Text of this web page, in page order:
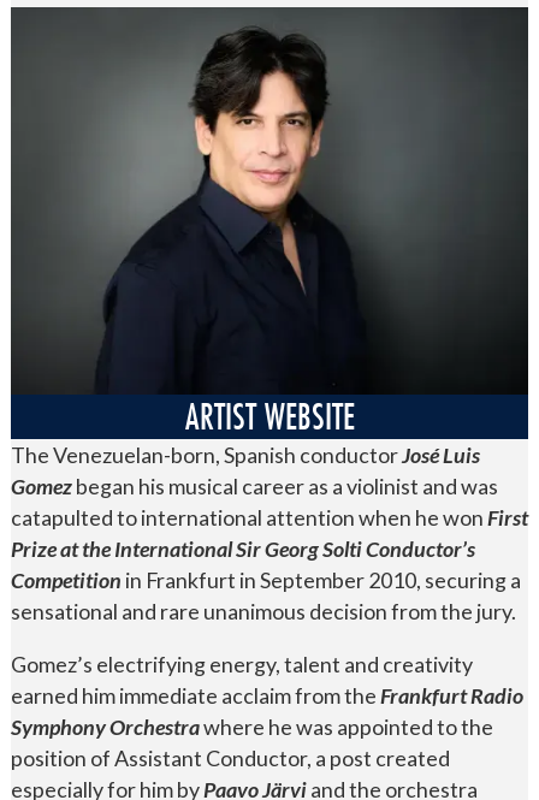
ARTIST WEBSITE
The Venezuelan-born, Spanish conductorJosé Luis
Gomezbegan his musical career as a violinist andwas
catapulted to international attention when he wonFirst
Prize at the International Sir Georg Solti Conductor’s
Competition in Frankfurt in September 2010, securing a
sensational and rare unanimous decision from the jury.
Gomez’s electrifying energy, talent and creativity
earned him immediate acclaim from theFrankfurt Radio
Symphony Orchestrawhere he was appointed to the
position of Assistant Conductor, a post created
especially for him byPaavo Järviand the orchestra